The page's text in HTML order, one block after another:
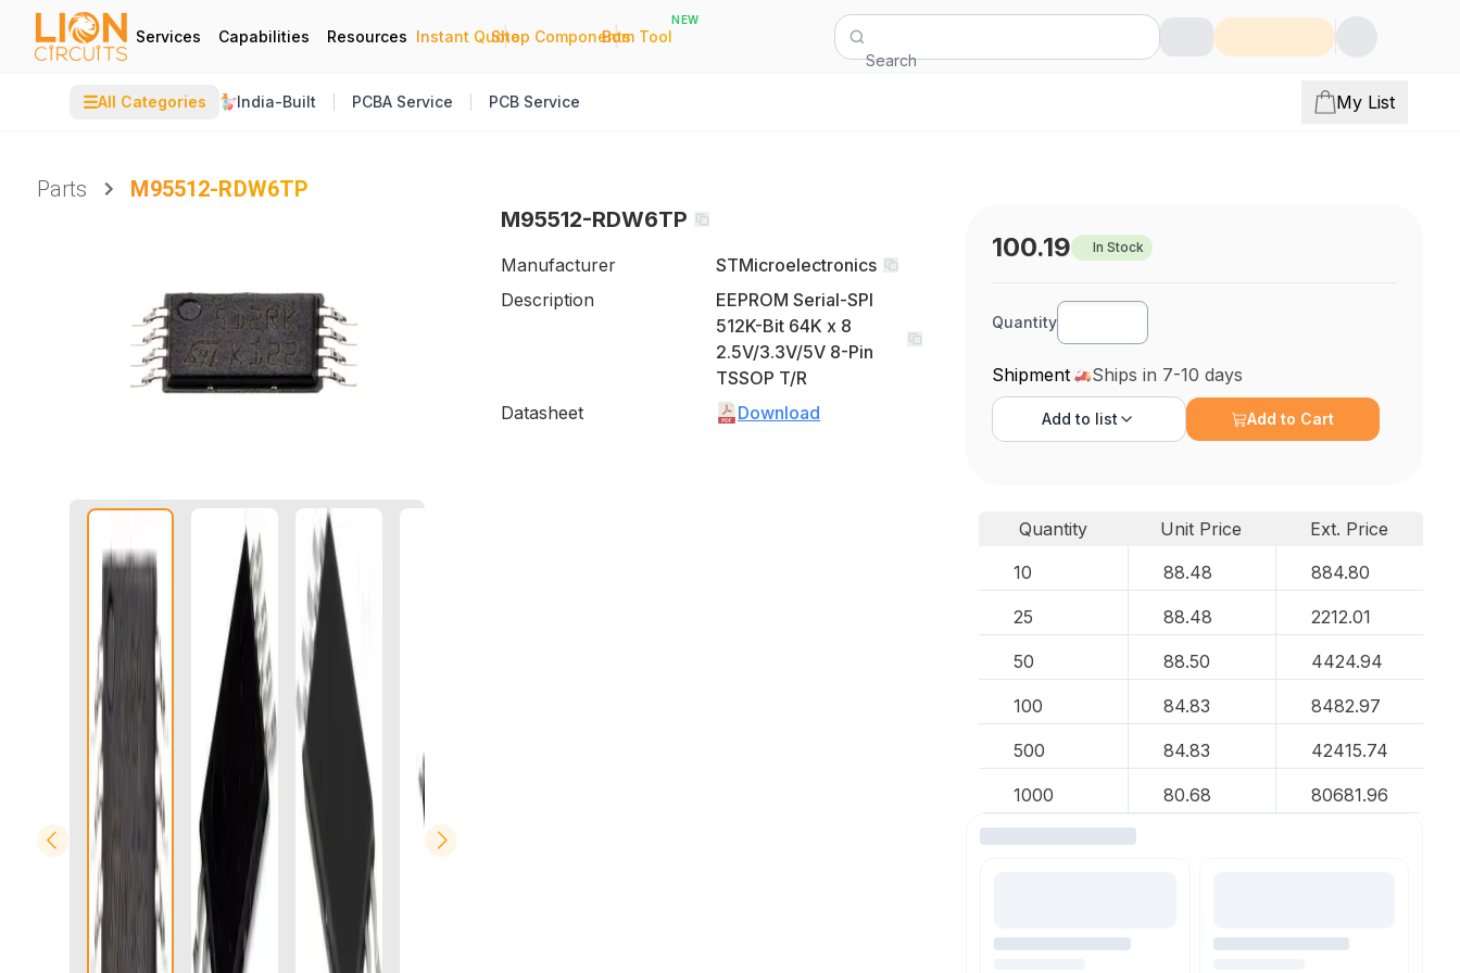
Services Capabilities Resources Instant Quote
|
Shop Components
|
Bom Tool
NEW
Search
☰All Categories India-Built PCBA Service PCB Service My List
Parts
M95512-RDW6TP
M95512-RDW6TP
Manufacturer
STMicroelectronics
Description
EEPROM Serial-SPI
512K-Bit 64K x 8
2.5V/3.3V/5V 8-Pin
TSSOP T/R
Datasheet
Download
100.19 In Stock
Quantity
Shipment Ships in 7-10 days
Add to list Add to Cart
Quantity Unit Price
Ext. Price
10
88.48 884.80
25 88.48 2212.01
50 88.50 4424.94
100 84.83 8482.97
500 84.83 42415.74
1000 80.68 80681.96